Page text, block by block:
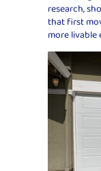
research,
that first
more livable